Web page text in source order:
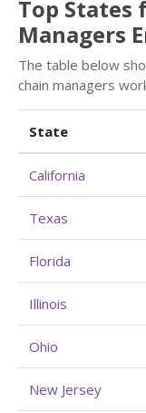
Top States
Managers
The table below
chain managers
State
California
Texas
Florida
Illinois
Ohio
New Jersey